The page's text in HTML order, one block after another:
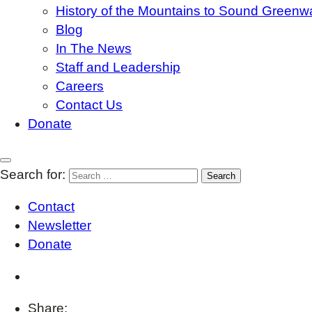
History of the Mountains to Sound
Blog
In The News
Staff and Leadership
Careers
Contact Us
Donate
Search for:
Contact
Newsletter
Donate
Share: